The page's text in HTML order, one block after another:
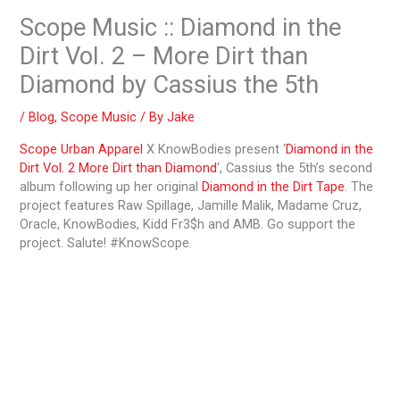
Scope Music :: Diamond in the
Dirt Vol. 2 – More Dirt than
Diamond by Cassius the 5th
/Blog,Scope Music / ByJake
Scope Urban Apparel X KnowBodies present ‘Diamond in the
Dirt Vol. 2 More Dirt than Diamond‘, Cassius the 5th’s second
album following up her originalDiamond in the Dirt Tape . The
project features Raw Spillage, Jamille Malik, Madame Cruz,
Oracle, KnowBodies, Kidd Fr3$h and AMB. Go support the
project. Salute! #KnowScope.